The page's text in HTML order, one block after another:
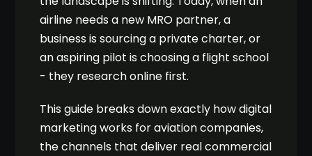
airline needs a new MRO partner, a
business is sourcing a private charter, or
an aspiring pilot is choosing a flight school
- they research online first.
This guide breaks down exactly how digital
marketing works for aviation companies,
the channels that deliver real commercial